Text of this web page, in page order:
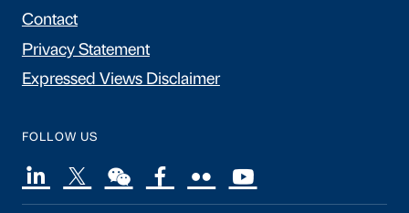
Contact
Privacy Statement
Expressed Views Disclaimer
FOLLOW US